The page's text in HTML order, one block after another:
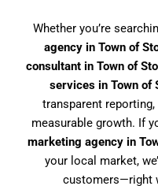
Whether you’re
agency in Town of
consultant in Town of
services in Town of
transparent
measurable growth. If
marketing agency in
your local market,
customers—right